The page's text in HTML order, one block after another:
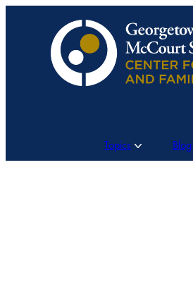
Topics Blog